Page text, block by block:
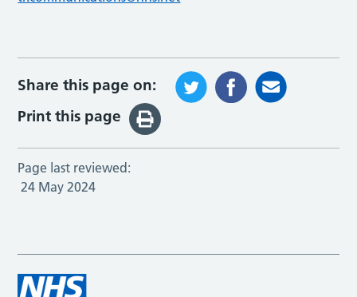
Share this page on:
Print this page
Page last reviewed:
24 May 2024